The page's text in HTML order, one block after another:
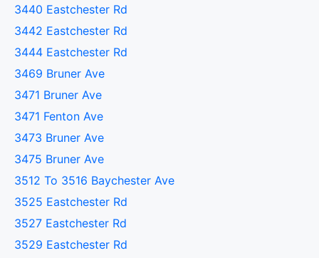
3440 Eastchester Rd
3442 Eastchester Rd
3444 Eastchester Rd
3469 Bruner Ave
3471 Bruner Ave
3471 Fenton Ave
3473 Bruner Ave
3475 Bruner Ave
3512 To 3516 Baychester Ave
3525 Eastchester Rd
3527 Eastchester Rd
3529 Eastchester Rd